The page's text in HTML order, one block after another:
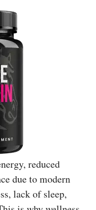
reduced
due to modern
lack of sleep,